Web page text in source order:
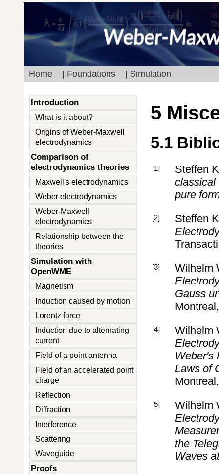
Home | Foundations | Simulation
Introduction
What is it about?
Origins of Weber-Maxwell
electrodynamics
Comparison of
electrodynamics theories
Maxwell's electrodynamics
Weber electrodynamics
Weber-Maxwell
electrodynamics
Relationship between the
theories
Simulation with
OpenWME
Magnetism
Induction caused by motion
Lorentz force
Induction due to alternating
current
Field of a point antenna
Field of an accelerated point
charge
Reflection
Diffraction
Interference
Scattering
Waveguide
Proofs
5
5.1
[1]
Steffen
classical
pure
[2]
Steffen
[3]
Wilhelm
Gauss
[4]
Wilhelm
Weber's
Laws of
[5]
Wilhelm
the
Waves